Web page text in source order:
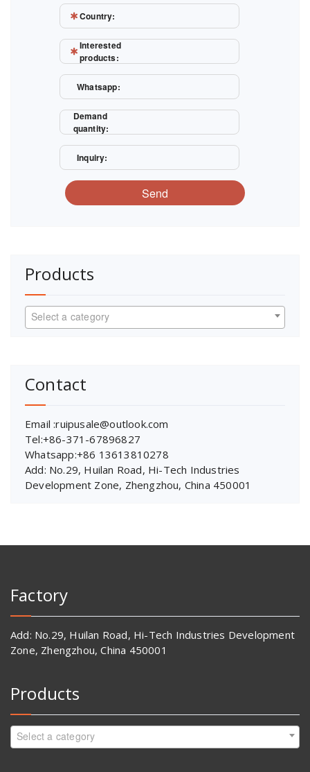
Country:
Interested
products:
Whatsapp:
Demand
quantity:
Inquiry:
Send
Products
Select a category
Contact
Email :ruipusale@outlook.com
Tel:+86-371-67896827
Whatsapp:+86 13613810278
Add: No.29, Huilan Road, Hi-Tech Industries
Development Zone, Zhengzhou, China 450001
Factory
Add: No.29, Huilan Road, Hi-Tech Industries Development
Zone, Zhengzhou, China 450001
Products
Select a category